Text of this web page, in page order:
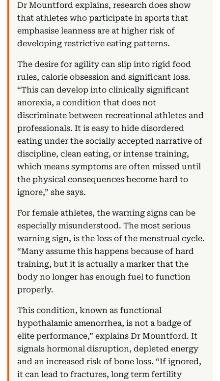
Dr Mountford explains, research does show
that athletes who participate in sports that
emphasise leanness are at higher risk of
developing restrictive eating patterns.
The desire for agility can slip into rigid food
rules, calorie obsession and significant loss.
“This can develop into clinically significant
anorexia, a condition that does not
discriminate between recreational athletes and
professionals. It is easy to hide disordered
eating under the socially accepted narrative of
discipline, clean eating, or intense training,
which means symptoms are often missed until
the physical consequences become hard to
ignore,” she says.
For female athletes, the warning signs can be
especially misunderstood. The most serious
warning sign, is the loss of the menstrual cycle.
“Many assume this happens because of hard
training, but it is actually a marker that the
body no longer has enough fuel to function
properly.
This condition, known as functional
hypothalamic amenorrhea, is not a badge of
elite performance,” explains Dr Mountford. It
signals hormonal disruption, depleted energy
and an increased risk of bone loss. “If ignored,
it can lead to fractures, long term fertility